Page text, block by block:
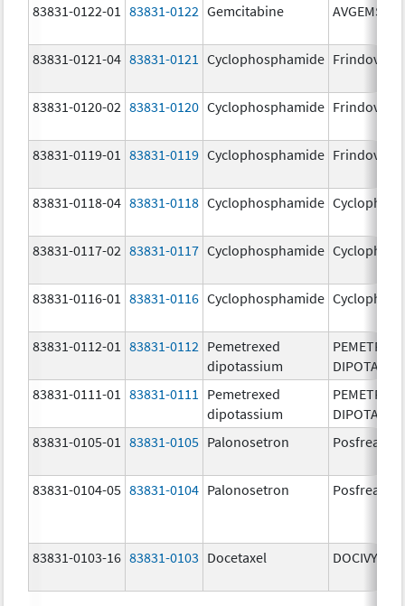
83831-0122-01 83831-0122 Gemcitabine AVGEMSI
83831-0121-04 83831-0121 Cyclophosphamide Frindovyx
83831-0120-02 83831-0120 Cyclophosphamide Frindovyx
83831-0119-01 83831-0119 Cyclophosphamide Frindovyx
83831-0118-04 83831-0118 Cyclophosphamide
83831-0117-02 83831-0117 Cyclophosphamide
83831-0116-01 83831-0116 Cyclophosphamide
83831-0112-01 83831-0112 Pemetrexed
dipotassium
83831-0111-01
83831-0111
Pemetrexed
dipotassium
83831-0105-01
83831-0105 Palonosetron Posfrea
83831-0104-05 83831-0104 Palonosetron Posfrea
83831-0103-16 83831-0103 Docetaxel DOCIVYX